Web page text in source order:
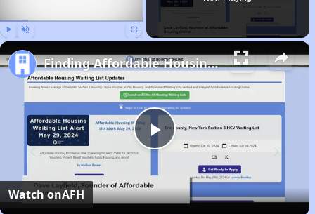
Play
Video
Finding Affordable Housing in Wisconsin
Watch onAFH